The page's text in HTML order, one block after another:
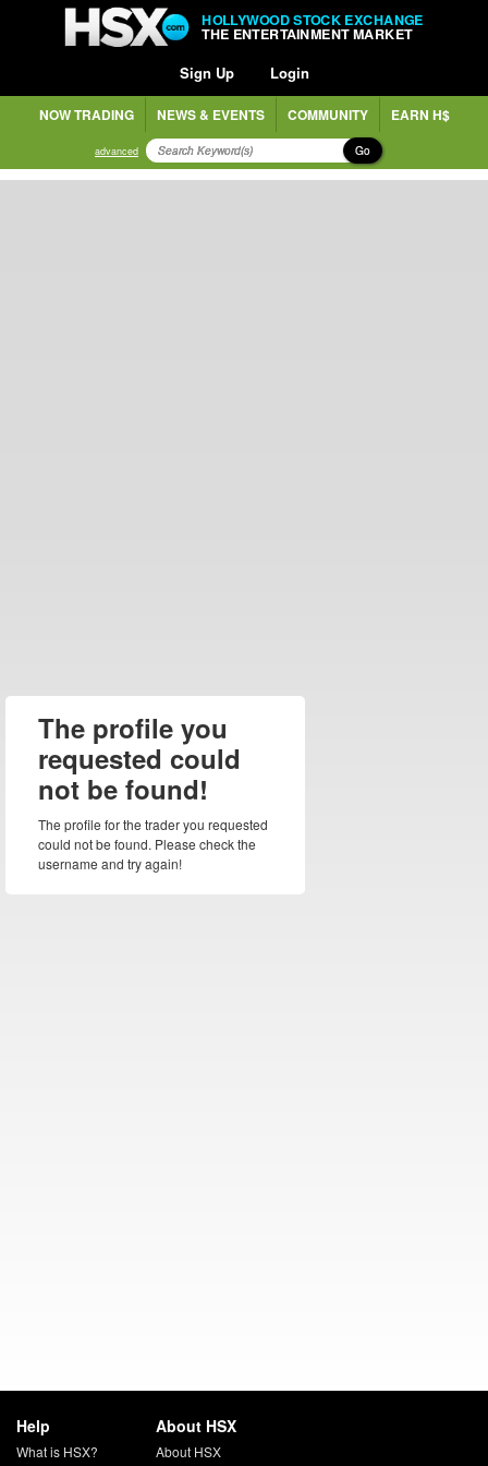
HOLLYWOOD STOCK EXCHANGE
THE ENTERTAINMENT MARKET
Sign Up Login
NOW TRADING NEWS & EVENTS COMMUNITY EARN H$
advanced Go
The profile you
requested could
not be found!
The profile for the trader you requested
could not be found. Please check the
username and try again!
Help
What is HSX?
About HSX
About HSX